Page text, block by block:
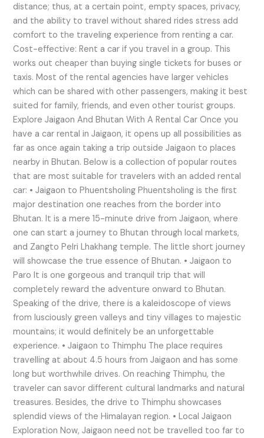
distance; thus, at a certain point, empty spaces, privacy,
and the ability to travel without shared rides stress add
comfort to the traveling experience from renting a car.
Cost-effective: Rent a car if you travel in a group. This
works out cheaper than buying single tickets for buses or
taxis. Most of the rental agencies have larger vehicles
which can be shared with other passengers, making it best
suited for family, friends, and even other tourist groups.
Explore Jaigaon And Bhutan With A Rental Car Once you
have a car rental in Jaigaon, it opens up all possibilities as
far as once again taking a trip outside Jaigaon to places
nearby in Bhutan. Below is a collection of popular routes
that are most suitable for travelers with an added rental
car: • Jaigaon to Phuentsholing Phuentsholing is the first
major destination one reaches from the border into
Bhutan. It is a mere 15-minute drive from Jaigaon, where
one can start a journey to Bhutan through local markets,
and Zangto Pelri Lhakhang temple. The little short journey
will showcase the true essence of Bhutan. • Jaigaon to
Paro It is one gorgeous and tranquil trip that will
completely reward the adventure onward to Bhutan.
Speaking of the drive, there is a kaleidoscope of views
from lusciously green valleys and tiny villages to majestic
mountains; it would definitely be an unforgettable
experience. • Jaigaon to Thimphu The place requires
travelling at about 4.5 hours from Jaigaon and has some
long but worthwhile drives. On reaching Thimphu, the
traveler can savor different cultural landmarks and natural
treasures. Besides, the drive to Thimphu showcases
splendid views of the Himalayan region. • Local Jaigaon
Exploration Now, Jaigaon need not be travelled too far to